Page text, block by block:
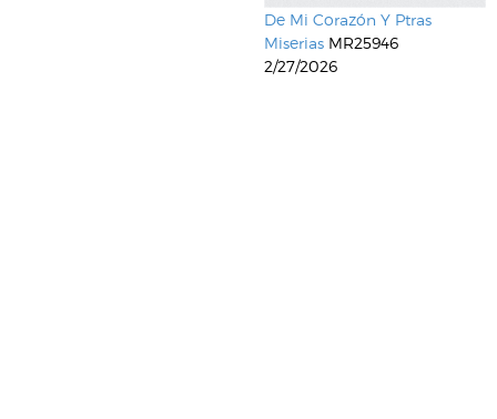
De Mi Corazón Y Ptras
Miserias MR25946
2/27/2026